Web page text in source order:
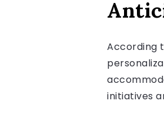
According
initiatives